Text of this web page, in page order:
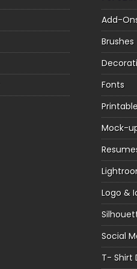
Add-
Brushes
Fonts
Mock-
Logo &
Social
T- Shirt